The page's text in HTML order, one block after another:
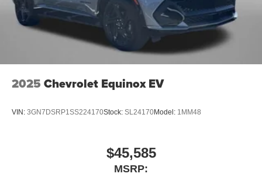
2025 Chevrolet Equinox EV
VIN: 3GN7DSRP1SS224170Stock: SL24170Model: 1MM48
$45,585
MSRP: